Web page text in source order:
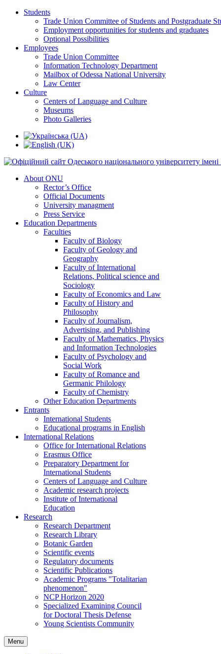
Students
Trade Union Committee of Students and Postgraduate
Employment opportunities for students and graduates
Optional Possibilities
Employees
Trade Union Committee
Information Technology Department
Mailbox of Odessa National University
Law Center
Culture
Centers of Language and Culture
Museums
Photo Galleries
About ONU
Rector’s Office
Official Documents
University managment
Press Service
Education Departments
Faculties
Faculty of Biology
Faculty of Geology and
Geography
Faculty of International
Relations, Political science and
Sociology
Faculty of Economics and Law
Faculty of History and
Philosophy
Faculty of Journalism,
Advertising, and Publishing
Faculty of Mathematics, Physics
and Information Technologies
Faculty of Psychology and
Social Work
Faculty of Romance and
Germanic Philology
Faculty of Chemistry
Other Education Departments
Entrants
International Students
Educational programs in English
International Relations
Office for International Relations
Erasmus Office
Preparatory Department for
International Students
Centers of Language and Culture
Academic research projects
Institute of International
Education
Research
Research Department
Research Library
Botanic Garden
Scientific events
Regulatory documents
Scientific Publications
Academic Programs "Totalitarian
phenomenon"
NCP Horizon 2020
Specialized Examining Council
for Doctoral Thesis Defense
Young Scientists Community
Menu